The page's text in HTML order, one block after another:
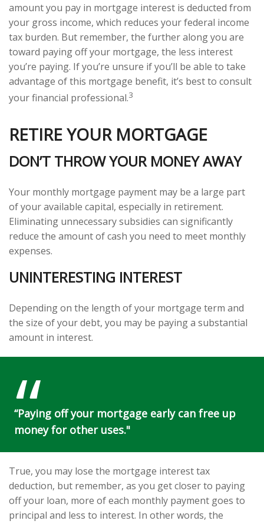
amount you pay in mortgage interest is deducted from
your gross income, which reduces your federal income
tax burden. But remember, the further along you are
toward paying off your mortgage, the less interest
you’re paying. If you’re unsure if you’ll be able to take
advantage of this mortgage benefit, it’s best to consult
your financial professional.3
RETIRE YOUR MORTGAGE
DON’T THROW YOUR MONEY AWAY
Your monthly mortgage payment may be a large part
of your available capital, especially in retirement.
Eliminating unnecessary subsidies can significantly
reduce the amount of cash you need to meet monthly
expenses.
UNINTERESTING INTEREST
Depending on the length of your mortgage term and
the size of your debt, you may be paying a substantial
amount in interest.
“Paying off your mortgage early can free up
money for other uses."
True, you may lose the mortgage interest tax
deduction, but remember, as you get closer to paying
off your loan, more of each monthly payment goes to
principal and less to interest. In other words, the